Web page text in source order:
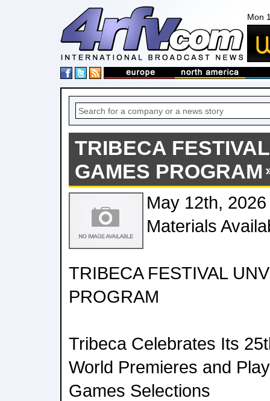
Mon
TRIBECA
GAMES PROGRAM
May 12th,
Materials
TRIBECA FESTIVAL
PROGRAM
Tribeca Celebrates Its
World Premieres and
Games Selections